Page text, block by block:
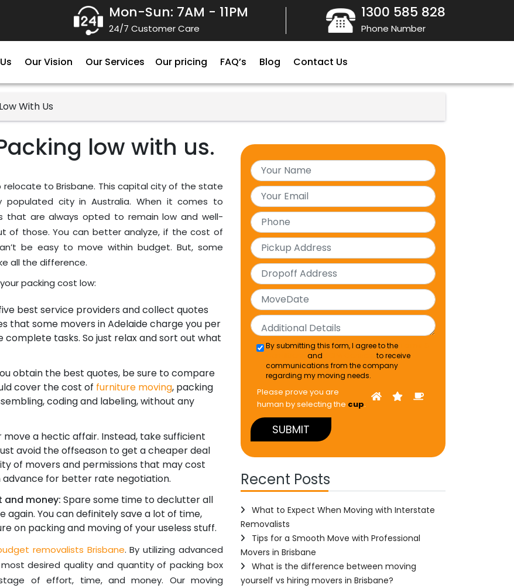
Mon-Sun: 7AM - 11PM
24/7 Customer Care
1300 585 828
Phone Number
Our Vision Our Services Our pricing FAQ’s Blog Contact Us
With Us
low with us.
to Brisbane. This capital city of the state
city in Australia. When it comes to
that are always opted to remain low and well-
of those. You can better analyze, if the cost of
be easy to move within budget. But, some
all the difference.
packing cost low:
best service providers and collect quotes
that some movers in Adelaide charge you per
tasks. So just relax and sort out what
obtain the best quotes, be sure to compare
cover the cost of furniture moving, packing
coding and labeling, without any
move a hectic affair. Instead, take sufficient
avoid the offseason to get a cheaper deal
of movers and permissions that may cost
advance for better rate negotiation.
money: Spare some time to declutter all
You can definitely save a lot of time,
on packing and moving of your useless stuff.
removalists Brisbane. By utilizing advanced
desired quality and quantity of packing box
of effort, time, and money. Our moving
By submitting this form, I agree to the
and
to receive
communications from the company
regarding my moving needs.
Please prove you are
human by selecting the cup.
Recent Posts
What to Expect When Moving with Interstate
Removalists
Tips for a Smooth Move with Professional
Movers in Brisbane
What is the difference between moving
yourself vs hiring movers in Brisbane?